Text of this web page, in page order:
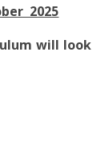
2025
will look